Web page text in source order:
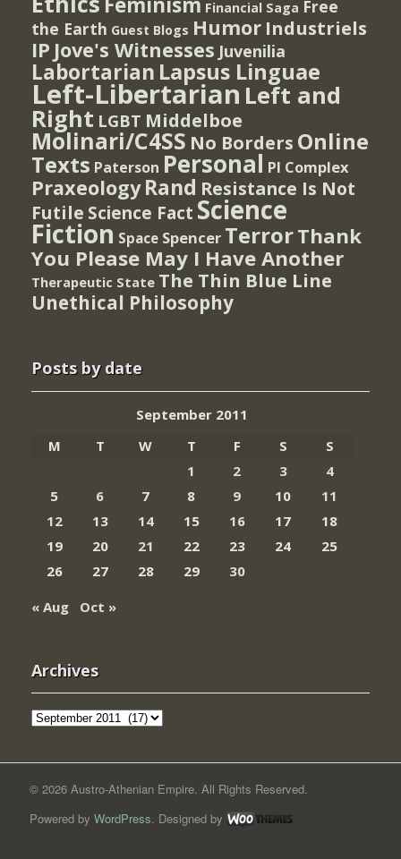
Financial Saga Free
the Earth Guest Blogs Humor Industriels
IP Jove's Witnesses Juvenilia
Labortarian Lapsus Linguae
Left-Libertarian Left and
Right LGBT Middelboe
Molinari/C4SS No Borders Online
Texts Paterson Personal PI Complex
Praxeology Rand Resistance Is Not
Futile Science Fact Science
Fiction Space Spencer TerrorThank
You Please May I Have Another
Therapeutic State The Thin Blue Line
Unethical Philosophy
Posts by date
September 2011
M
T W T F S
S
1
2 3
4
5
6 7 8 9 10
11
12
13 14 15 16 17
18
19
20 21 22 23 24
25
26
27 28 29
30
« Aug
Oct »
Archives
Archives
© 2026 Austro-Athenian Empire. All Rights Reserved.
Powered by WordPress. Designed by